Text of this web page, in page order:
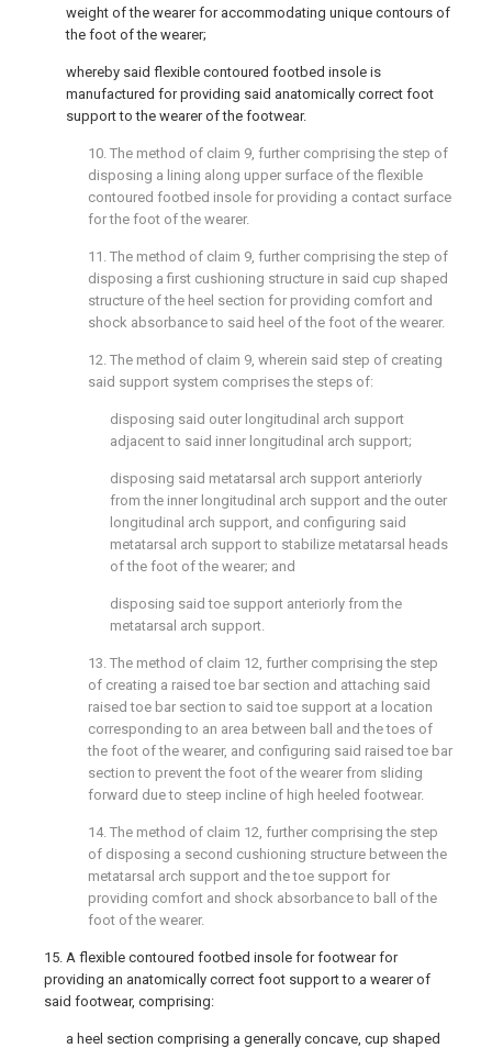
weight of the wearer for accommodating unique contours of
the foot of the wearer;
whereby said flexible contoured footbed insole is
manufactured for providing said anatomically correct foot
support to the wearer of the footwear.
10. The method of claim 9, further comprising the step of
disposing a lining along upper surface of the flexible
contoured footbed insole for providing a contact surface
for the foot of the wearer.
11. The method of claim 9, further comprising the step of
disposing a first cushioning structure in said cup shaped
structure of the heel section for providing comfort and
shock absorbance to said heel of the foot of the wearer.
12. The method of claim 9, wherein said step of creating
said support system comprises the steps of:
disposing said outer longitudinal arch support
adjacent to said inner longitudinal arch support;
disposing said metatarsal arch support anteriorly
from the inner longitudinal arch support and the outer
longitudinal arch support, and configuring said
metatarsal arch support to stabilize metatarsal heads
of the foot of the wearer; and
disposing said toe support anteriorly from the
metatarsal arch support.
13. The method of claim 12, further comprising the step
of creating a raised toe bar section and attaching said
raised toe bar section to said toe support at a location
corresponding to an area between ball and the toes of
the foot of the wearer, and configuring said raised toe bar
section to prevent the foot of the wearer from sliding
forward due to steep incline of high heeled footwear.
14. The method of claim 12, further comprising the step
of disposing a second cushioning structure between the
metatarsal arch support and the toe support for
providing comfort and shock absorbance to ball of the
foot of the wearer.
15. A flexible contoured footbed insole for footwear for
providing an anatomically correct foot support to a wearer of
said footwear, comprising:
a heel section comprising a generally concave, cup shaped